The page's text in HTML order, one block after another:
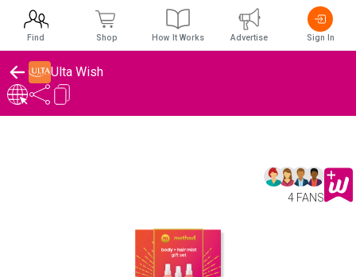
Ulta Wish
4 FANS
Find Shop How It Works Advertise Sign In